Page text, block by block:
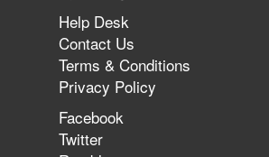
Help Desk
Contact Us
Terms & Conditions
Privacy Policy
Facebook
Twitter